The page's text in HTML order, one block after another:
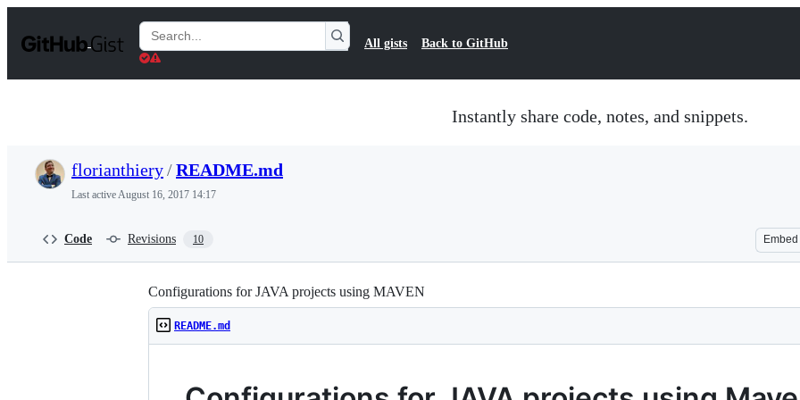
t
Search
Gists
All gists Back to GitHub
Instantly share code, notes, and snippets.
florianthiery/README.md
Last activeAugust 16, 2017 14:17
Code Revisions 10 Embed
Configurations for JAVA projects using MAVEN
README.md